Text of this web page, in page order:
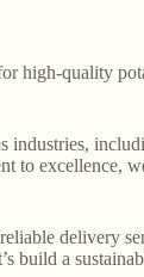
high-quality
industries,
to excellence,
delivery
build a